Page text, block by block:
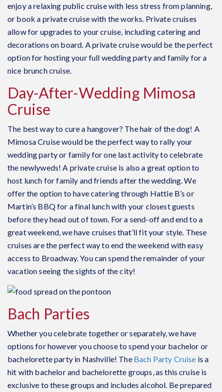
enjoy a relaxing public cruise with less stress from planning,
or book a private cruise with the works. Private cruises
allow for upgrades to your cruise, including catering and
decorations on board. A private cruise would be the perfect
option for hosting your full wedding party and family for a
nice brunch cruise.
Day-After-Wedding Mimosa
Cruise
The best way to cure a hangover? The hair of the dog! A
Mimosa Cruise would be the perfect way to rally your
wedding party or family for one last activity to celebrate
the newlyweds! A private cruiseis also a great option to
host lunch for family and friends after the wedding. We
offer the option to have catering through Hattie B’s or
Martin’s BBQ for a final lunch with your closest guests
before they head out of town. For a send-off and end to a
great weekend, we have cruises that’ll fit your style. These
cruises are the perfect way to end the weekend with easy
access to Broadway. You can spend the remainder of your
vacation seeing the sights of the city!
Bach Parties
Whether you celebrate together or separately, we have
options for however you choose to spend your bachelor or
bachelorette party in Nashville! The Bach Party Cruise is a
hit with bachelor and bachelorette groups, as this cruise is
exclusive to these groups and includes alcohol. Be prepared